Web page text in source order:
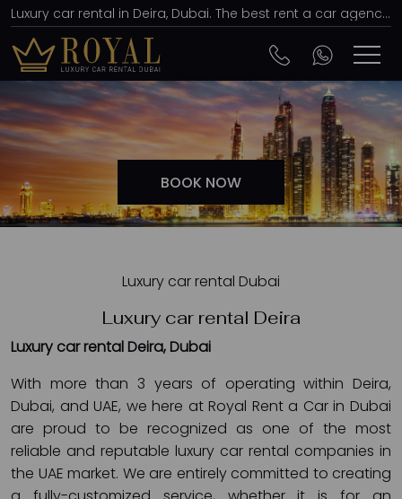
Luxury car rental in Deira, Dubai. The best rent a car agency, affordable prices
BOOK NOW
Luxury car rental Dubai
Luxury car rental Deira
Luxury car rental Deira, Dubai
With more than 3 years of operating within Deira,
Dubai, and UAE, we here at Royal Rent a Car in Dubai
are proud to be recognized as one of the most
reliable and reputable luxury car rental companies in
the UAE market. We are entirely committed to creating